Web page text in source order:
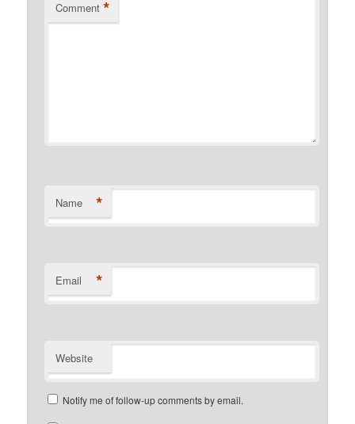
Comment *
Name *
Email *
Website
Notify me of follow-up comments by email.